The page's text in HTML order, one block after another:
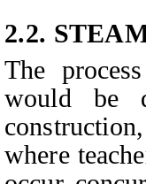
2.2.
The
would be
where